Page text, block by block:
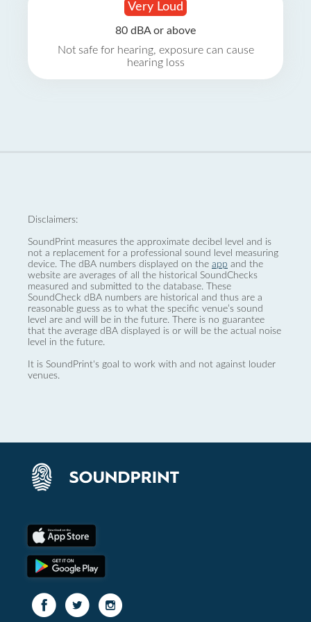
Very Loud
80 dBA or above
Not safe for hearing, exposure can cause
hearing loss
Disclaimers:
SoundPrint measures the approximate decibel level and is
not a replacement for a professional sound level measuring
device. The dBA numbers displayed on the app and the
website are averages of all the historical SoundChecks
measured and submitted to the database. These
SoundCheck dBA numbers are historical and thus are a
reasonable guess as to what the specific venue’s sound
level are and will be in the future. There is no guarantee
that the average dBA displayed is or will be the actual noise
level in the future.
It is SoundPrint's goal to work with and not against louder
venues.